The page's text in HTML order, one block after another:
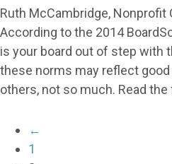
Ruth McCambridge, Nonprofit
According to the 2014
is your board out of step with
these norms may reflect
others, not so much. Read the
←
1